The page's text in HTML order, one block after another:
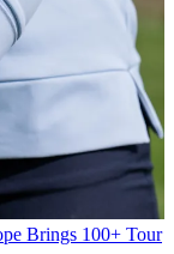
Brings 100+ Tour